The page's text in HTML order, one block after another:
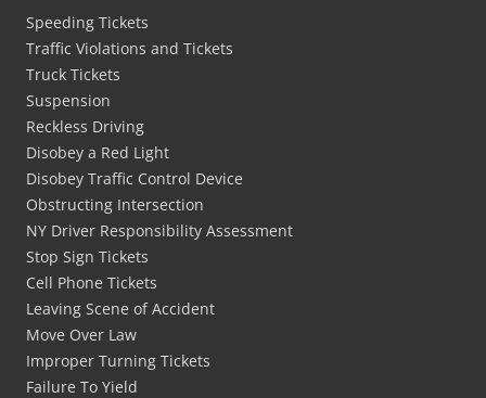
Speeding Tickets
Traffic Violations and Tickets
Truck Tickets
Suspension
Reckless Driving
Disobey a Red Light
Disobey Traffic Control Device
Obstructing Intersection
NY Driver Responsibility Assessment
Stop Sign Tickets
Cell Phone Tickets
Leaving Scene of Accident
Move Over Law
Improper Turning Tickets
Failure To Yield